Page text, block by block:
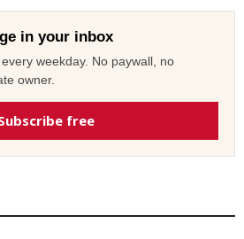
in your inbox
weekday. No paywall, no
owner.
free